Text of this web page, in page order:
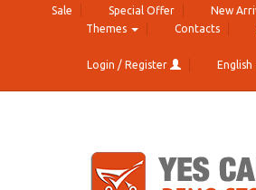
Sale Special Offer New
Themes
Contacts
Login / Register English